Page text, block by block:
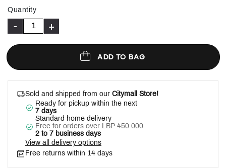
Quantity
- +
ADD TO BAG
Sold and shipped from our Citymall Store!
Ready for pickup within the next
7 days
Standard home delivery
Free for orders over LBP 450 000
2 to 7 business days
View all delivery options
Free returns within 14 days